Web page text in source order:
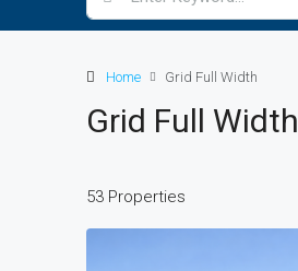
Home Grid Full Width
Grid Full Width
53 Properties